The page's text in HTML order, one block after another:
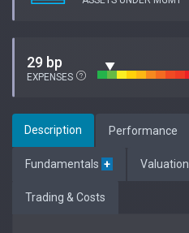
29 bp
EXPENSES
Description Performance
Fundamentals + Valuation
Trading & Costs